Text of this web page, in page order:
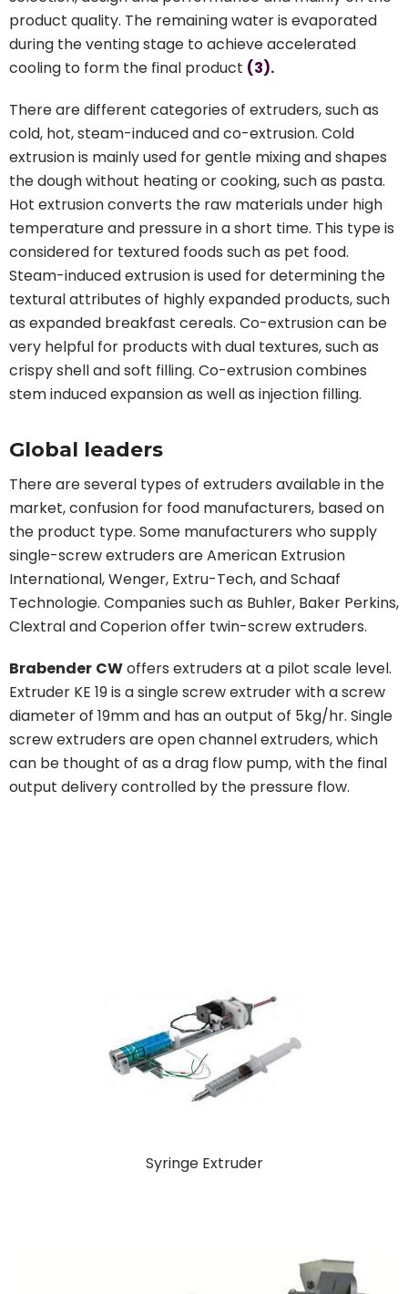
product quality. The remaining water is evaporated
during the venting stage to achieve accelerated
cooling to form the final product (3).
There are different categories of extruders, such as
cold, hot, steam-induced and co-extrusion. Cold
extrusion is mainly used for gentle mixing and shapes
the dough without heating or cooking, such as pasta.
Hot extrusion converts the raw materials under high
temperature and pressure in a short time. This type is
considered for textured foods such as pet food.
Steam-induced extrusion is used for determining the
textural attributes of highly expanded products, such
as expanded breakfast cereals. Co-extrusion can be
very helpful for products with dual textures, such as
crispy shell and soft filling. Co-extrusion combines
stem induced expansion as well as injection filling.
Global leaders
There are several types of extruders available in the
market, confusion for food manufacturers, based on
the product type. Some manufacturers who supply
single-screw extruders are American Extrusion
International, Wenger, Extru-Tech, and Schaaf
Technologie. Companies such as Buhler, Baker Perkins,
Clextral and Coperion offer twin-screw extruders.
Brabender CWoffers extruders at a pilot scale level.
Extruder KE 19 is a single screw extruder with a screw
diameter of 19mm and has an output of 5kg/hr. Single
screw extruders are open channel extruders, which
can be thought of as a drag flow pump, with the final
output delivery controlled by the pressure flow.
Syringe Extruder